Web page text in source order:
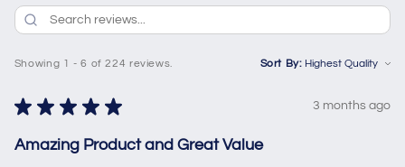
Showing 1 - 6 of 224 reviews. Sort By:
★ ★ ★ ★ ★ 3 months ago
Amazing Product and Great Value